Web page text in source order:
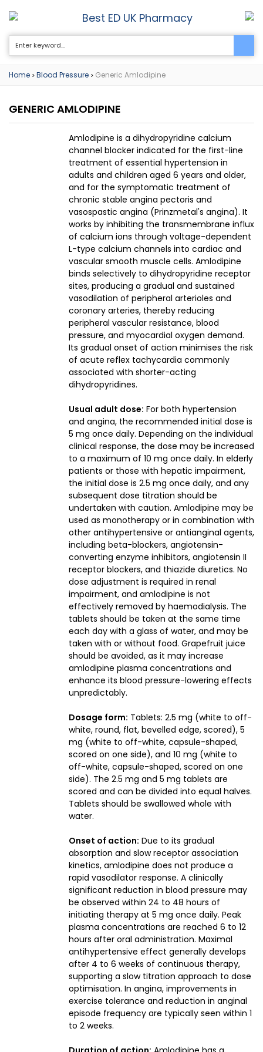
Best ED UK Pharmacy 0
Home > Blood Pressure > Generic Amlodipine
GENERIC AMLODIPINE
Amlodipine is a dihydropyridine calcium
channel blocker indicated for the first-line
treatment of essential hypertension in
adults and children aged 6 years and older,
and for the symptomatic treatment of
chronic stable angina pectoris and
vasospastic angina (Prinzmetal's angina). It
works by inhibiting the transmembrane influx
of calcium ions through voltage-dependent
L-type calcium channels into cardiac and
vascular smooth muscle cells. Amlodipine
binds selectively to dihydropyridine receptor
sites, producing a gradual and sustained
vasodilation of peripheral arterioles and
coronary arteries, thereby reducing
peripheral vascular resistance, blood
pressure, and myocardial oxygen demand.
Its gradual onset of action minimises the risk
of acute reflex tachycardia commonly
associated with shorter-acting
dihydropyridines.
Usual adult dose: For both hypertension
and angina, the recommended initial dose is
5 mg once daily. Depending on the individual
clinical response, the dose may be increased
to a maximum of 10 mg once daily. In elderly
patients or those with hepatic impairment,
the initial dose is 2.5 mg once daily, and any
subsequent dose titration should be
undertaken with caution. Amlodipine may be
used as monotherapy or in combination with
other antihypertensive or antianginal agents,
including beta-blockers, angiotensin-
converting enzyme inhibitors, angiotensin II
receptor blockers, and thiazide diuretics. No
dose adjustment is required in renal
impairment, and amlodipine is not
effectively removed by haemodialysis. The
tablets should be taken at the same time
each day with a glass of water, and may be
taken with or without food. Grapefruit juice
should be avoided, as it may increase
amlodipine plasma concentrations and
enhance its blood pressure-lowering effects
unpredictably.
Dosage form: Tablets: 2.5 mg (white to off-
white, round, flat, bevelled edge, scored), 5
mg (white to off-white, capsule-shaped,
scored on one side), and 10 mg (white to
off-white, capsule-shaped, scored on one
side). The 2.5 mg and 5 mg tablets are
scored and can be divided into equal halves.
Tablets should be swallowed whole with
water.
Onset of action: Due to its gradual
absorption and slow receptor association
kinetics, amlodipine does not produce a
rapid vasodilator response. A clinically
significant reduction in blood pressure may
be observed within 24 to 48 hours of
initiating therapy at 5 mg once daily. Peak
plasma concentrations are reached 6 to 12
hours after oral administration. Maximal
antihypertensive effect generally develops
after 4 to 6 weeks of continuous therapy,
supporting a slow titration approach to dose
optimisation. In angina, improvements in
exercise tolerance and reduction in anginal
episode frequency are typically seen within 1
to 2 weeks.